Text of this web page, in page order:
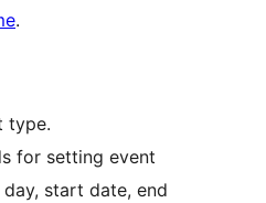
.
type.
for setting event
start date, end